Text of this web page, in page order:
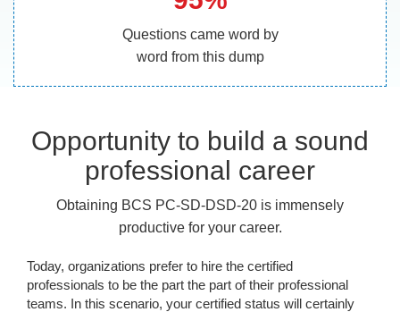
Questions came word by
word from this dump
Opportunity to build a sound
professional career
Obtaining BCS PC-SD-DSD-20 is immensely
productive for your career.
Today, organizations prefer to hire the certified
professionals to be the part the part of their professional
teams. In this scenario, your certified status will certainly